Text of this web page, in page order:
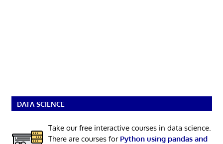
DATA SCIENCE
Take our free interactive courses in data science.
There are courses for Python using pandas and